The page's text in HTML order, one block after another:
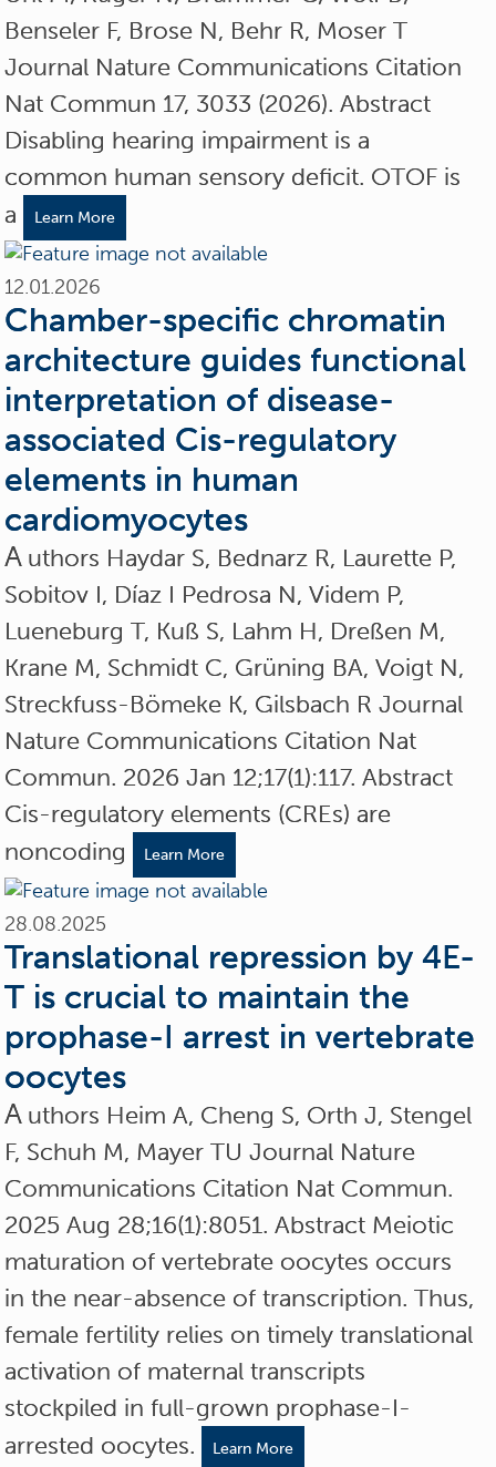
Benseler F, Brose N, Behr R, Moser T
Journal Nature Communications Citation
Nat Commun 17, 3033 (2026). Abstract
Disabling hearing impairment is a
common human sensory deficit. OTOF is
a
Learn More
12.01.2026
Chamber-specific chromatin
architecture guides functional
interpretation of disease-
associated Cis-regulatory
elements in human
cardiomyocytes
A uthors Haydar S, Bednarz R, Laurette P,
Sobitov I, Díaz I Pedrosa N, Videm P,
Lueneburg T, Kuß S, Lahm H, Dreßen M,
Krane M, Schmidt C, Grüning BA, Voigt N,
Streckfuss-Bömeke K, Gilsbach R Journal
Nature Communications Citation Nat
Commun. 2026 Jan 12;17(1):117. Abstract
Cis-regulatory elements (CREs) are
noncoding
Learn More
28.08.2025
Translational repression by 4E-
T is crucial to maintain the
prophase-I arrest in vertebrate
oocytes
A uthors Heim A, Cheng S, Orth J, Stengel
F, Schuh M, Mayer TU Journal Nature
Communications Citation Nat Commun.
2025 Aug 28;16(1):8051. Abstract Meiotic
maturation of vertebrate oocytes occurs
in the near-absence of transcription. Thus,
female fertility relies on timely translational
activation of maternal transcripts
stockpiled in full-grown prophase-I-
arrested oocytes.
Learn More